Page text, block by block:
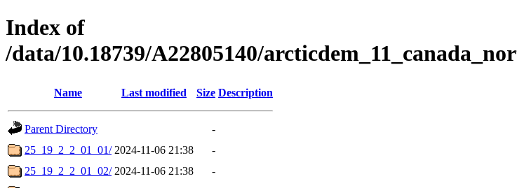
Index of
/data/10.18739/A22805140/
Name Last modified Size Description
Parent Directory
-
25_19_2_2_01_01/ 2024-11-06 21:38
-
25_19_2_2_01_02/ 2024-11-06 21:38
-